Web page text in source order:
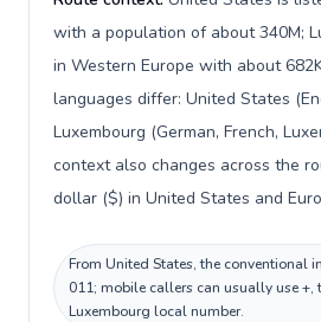
with a population of about 340M;
in Western Europe with about
languages differ: United States
Luxembourg (German, French,
context also changes across the
dollar ($) in United States and
From United States, the conventional
011; mobile callers can usually use +,
Luxembourg local number.